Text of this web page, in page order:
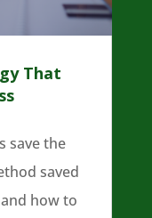
That
save the
saved
how to